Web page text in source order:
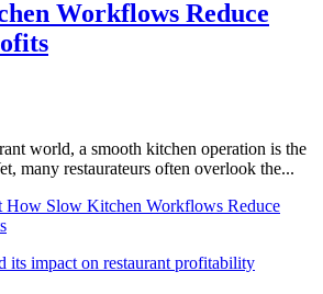
Workflows Reduce
world, a smooth kitchen operation is the
many restaurateurs often overlook the...
How Slow Kitchen Workflows Reduce